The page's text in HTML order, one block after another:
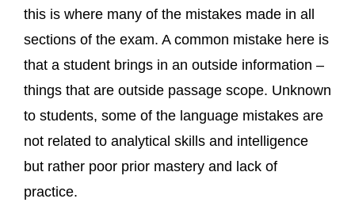
this is where many of the mistakes made in all
sections of the exam. A common mistake here is
that a student brings in an outside information –
things that are outside passage scope. Unknown
to students, some of the language mistakes are
not related to analytical skills and intelligence
but rather poor prior mastery and lack of
practice.